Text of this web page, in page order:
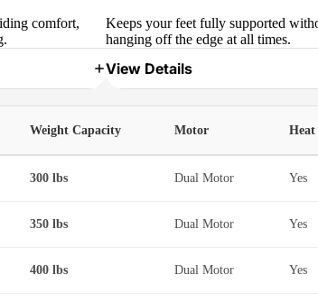
comfort,
Keeps your feet fully supported
hanging off the edge at all times.
View Details
Weight Capacity Motor Heat
300 lbs Dual Motor Yes
350 lbs Dual Motor Yes
400 lbs Dual Motor Yes